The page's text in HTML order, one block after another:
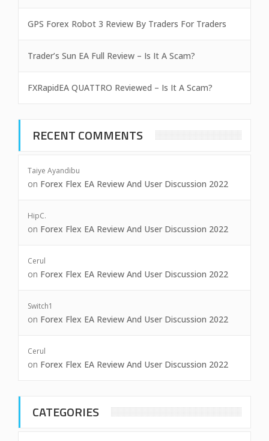
GPS Forex Robot 3 Review By Traders For Traders
Trader’s Sun EA Full Review – Is It A Scam?
FXRapidEA QUATTRO Reviewed – Is It A Scam?
RECENT COMMENTS
Taiye Ayandibu
on Forex Flex EA Review And User Discussion 2022
HipC.
on Forex Flex EA Review And User Discussion 2022
Cerul
on Forex Flex EA Review And User Discussion 2022
Switch1
on Forex Flex EA Review And User Discussion 2022
Cerul
on Forex Flex EA Review And User Discussion 2022
CATEGORIES